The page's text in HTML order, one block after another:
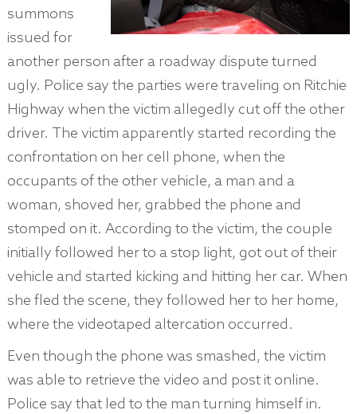
summons
issued for
another person after a roadway dispute turned
ugly. Police say the parties were traveling on Ritchie
Highway when the victim allegedly cut off the other
driver. The victim apparently started recording the
confrontation on her cell phone, when the
occupants of the other vehicle, a man and a
woman, shoved her, grabbed the phone and
stomped on it. According to the victim, the couple
initially followed her to a stop light, got out of their
vehicle and started kicking and hitting her car. When
she fled the scene, they followed her to her home,
where the videotaped altercation occurred.
Even though the phone was smashed, the victim
was able to retrieve the video and post it online.
Police say that led to the man turning himself in.